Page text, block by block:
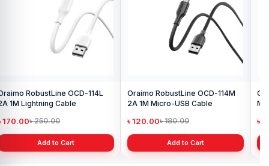
RobustLine OCD-114L
1M Lightning Cable
170.00৳ 250.00
Add to Cart
Oraimo RobustLine OCD-114M
2A 1M Micro-USB Cable
৳ 120.00৳ 180.00
Add to Cart
৳